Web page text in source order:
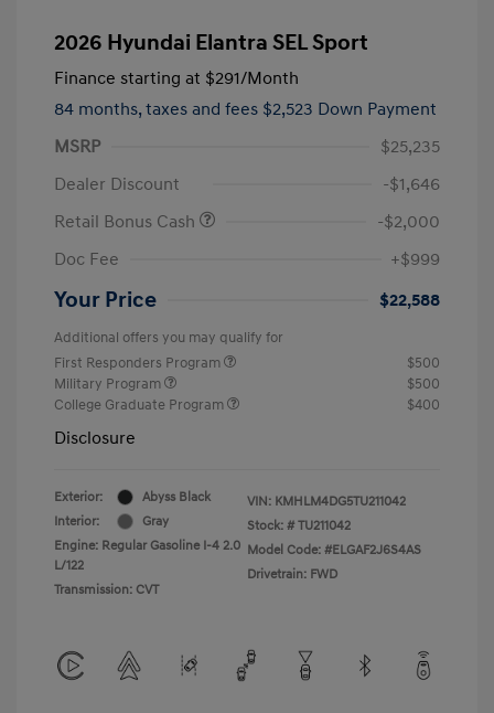
2026 Hyundai Elantra SEL Sport
Finance starting at $291/Month
84 months, taxes and fees $2,523 Down Payment
MSRP
$25,235
Dealer Discount
-$1,646
Retail Bonus Cash
-$2,000
Doc Fee
+$999
Your Price $22,588
Additional offers you may qualify for
First Responders Program
$500
Military Program
$500
College Graduate Program
$400
Disclosure
Exterior:
Abyss Black
Interior:
Gray
Engine: Regular Gasoline I-4 2.0
L/122
Transmission: CVT
VIN: KMHLM4DG5TU211042
Stock: # TU211042
Model Code: #ELGAF2J6S4AS
Drivetrain: FWD